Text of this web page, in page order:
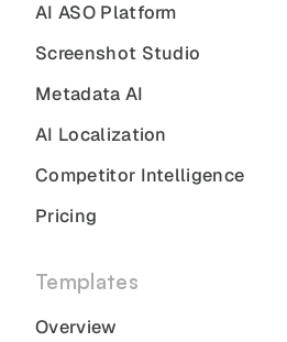
AI ASO Platform
Screenshot Studio
Metadata AI
AI Localization
Competitor Intelligence
Pricing
Templates
Overview